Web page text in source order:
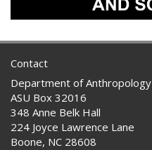
Contact
Department of Anthropology
ASU Box 32016
348 Anne Belk Hall
224 Joyce Lawrence Lane
Boone, NC 28608